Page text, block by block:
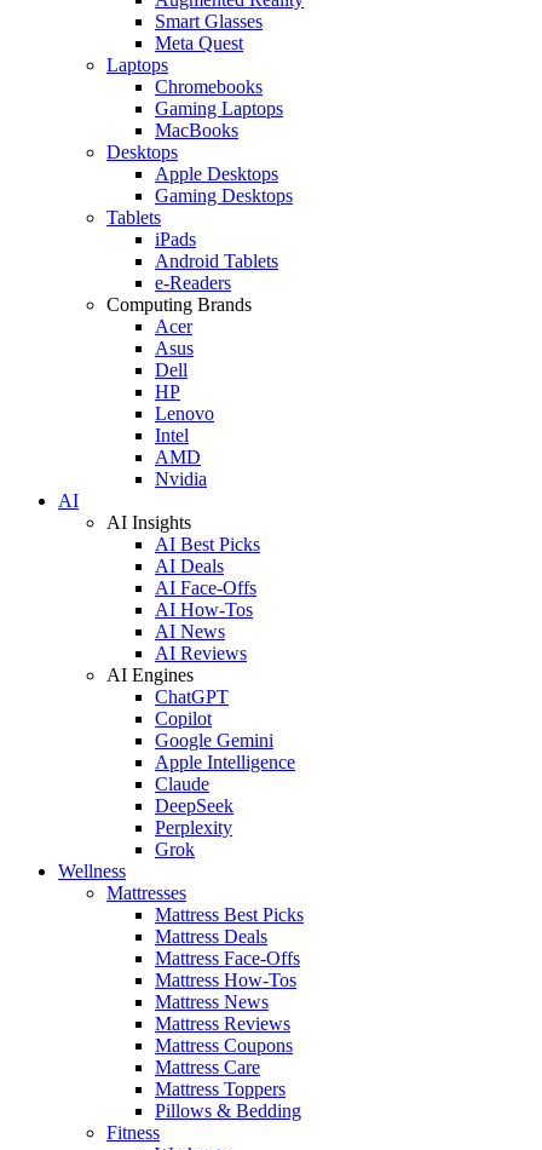
Smart Glasses
Meta Quest
Laptops
Chromebooks
Gaming Laptops
MacBooks
Desktops
Apple Desktops
Gaming Desktops
Tablets
iPads
Android Tablets
e-Readers
Computing Brands
Acer
Asus
Dell
HP
Lenovo
Intel
AMD
Nvidia
AI
AI Insights
AI Best Picks
AI Deals
AI Face-Offs
AI How-Tos
AI News
AI Reviews
AI Engines
ChatGPT
Copilot
Google Gemini
Apple Intelligence
Claude
DeepSeek
Perplexity
Grok
Wellness
Mattresses
Mattress Best Picks
Mattress Deals
Mattress Face-Offs
Mattress How-Tos
Mattress News
Mattress Reviews
Mattress Coupons
Mattress Care
Mattress Toppers
Pillows & Bedding
Fitness